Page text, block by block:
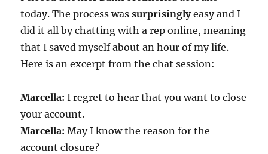
today. The process wassurprisinglyeasy and I
did it all by chatting with a rep online, meaning
that I saved myself about an hour of my life.
Here is an excerpt from the chat session:
Marcella: I regret to hear that you want to close
your account.
Marcella: May I know the reason for the
account closure?